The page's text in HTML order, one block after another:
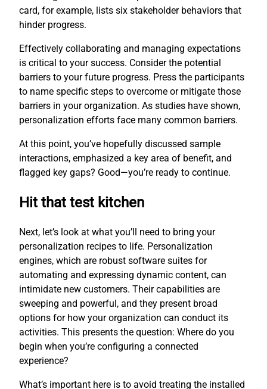
card, for example, lists six stakeholder behaviors that
hinder progress.
Effectively collaborating and managing expectations
is critical to your success. Consider the potential
barriers to your future progress. Press the participants
to name specific steps to overcome or mitigate those
barriers in your organization. As studies have shown,
personalization efforts face many common barriers.
At this point, you’ve hopefully discussed sample
interactions, emphasized a key area of benefit, and
flagged key gaps? Good—you’re ready to continue.
Hit that test kitchen
Next, let’s look at what you’ll need to bring your
personalization recipes to life. Personalization
engines, which are robust software suites for
automating and expressing dynamic content, can
intimidate new customers. Their capabilities are
sweeping and powerful, and they present broad
options for how your organization can conduct its
activities. This presents the question: Where do you
begin when you’re configuring a connected
experience?
What’s important here is to avoid treating the installed